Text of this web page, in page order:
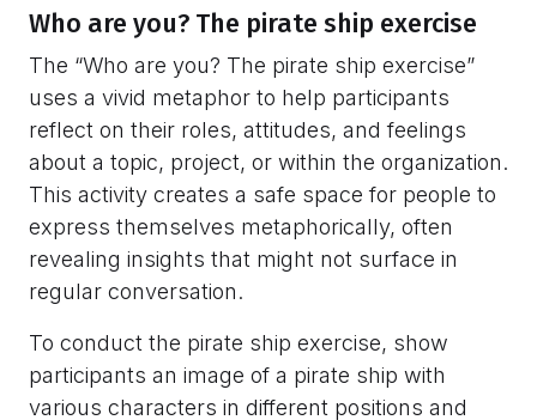
Who are you? The pirate ship exercise
The “Who are you? The pirate ship exercise”
uses a vivid metaphor to help participants
reflect on their roles, attitudes, and feelings
about a topic, project, or within the organization.
This activity creates a safe space for people to
express themselves metaphorically, often
revealing insights that might not surface in
regular conversation.
To conduct the pirate ship exercise, show
participants an image of a pirate ship with
various characters in different positions and